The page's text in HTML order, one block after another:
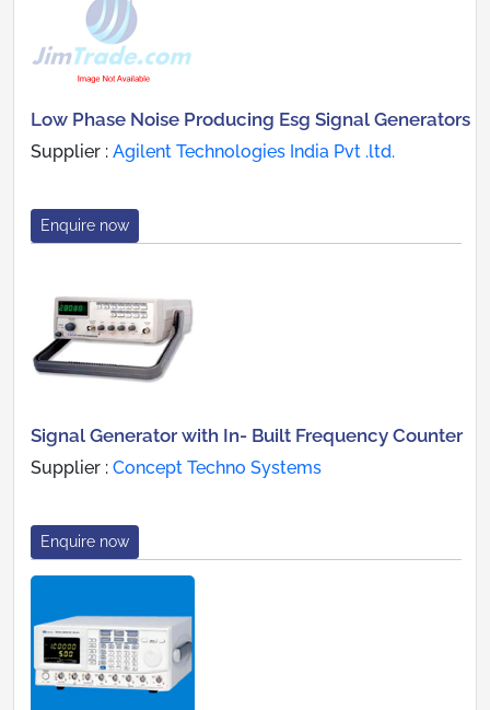
Low Phase Noise Producing Esg Signal Generators
Supplier : Agilent Technologies India Pvt .ltd.
Enquire now
Signal Generator with In- Built Frequency Counter
Supplier : Concept Techno Systems
Enquire now